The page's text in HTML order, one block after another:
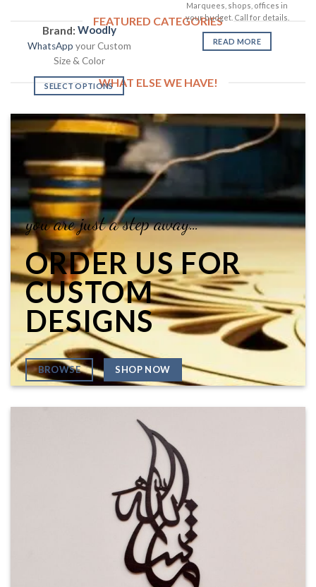
Brand: Woodly
WhatsApp your Custom
Size & Color
SELECT OPTIONS
Marquees, shops, offices in
your budget. Call for details.
READ MORE
FEATURED CATEGORIES
WHAT ELSE WE HAVE!
you are just a step away…
ORDER US FOR
CUSTOM
DESIGNS
BROWSE SHOP NOW